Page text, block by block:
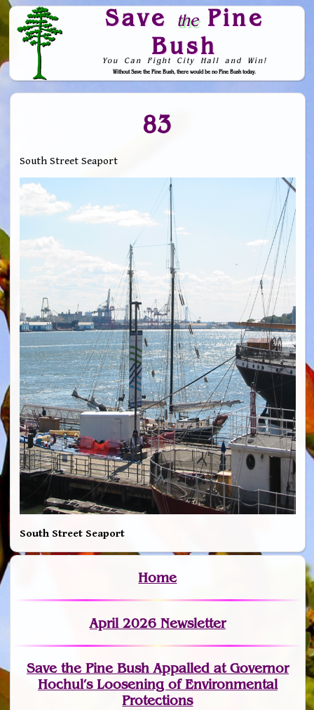
Save thePine
Bush
You Can Fight City Hall and Win!
Without Save the Pine Bush, there would be no Pine Bush today.
Skip to Navigation
83
South Street Seaport
South Street Seaport
Home
April 2026 Newsletter
Save the Pine Bush Appalled at Governor
Hochul’s Loosening of Environmental
Protections